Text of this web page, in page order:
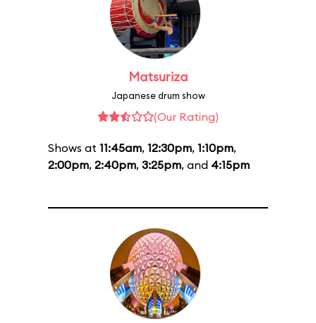
Matsuriza
Japanese drum show
(Our Rating)
Shows at 11:45am, 12:30pm, 1:10pm,
2:00pm, 2:40pm, 3:25pm, and 4:15pm